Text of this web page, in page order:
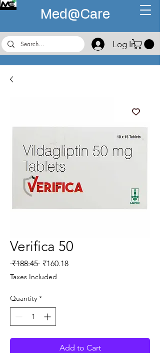
Med@Care
Log In
Verifica 50
₹188.45 Regular
Price
₹160.18Sale
Taxes Included
Quantity *
Add to Cart